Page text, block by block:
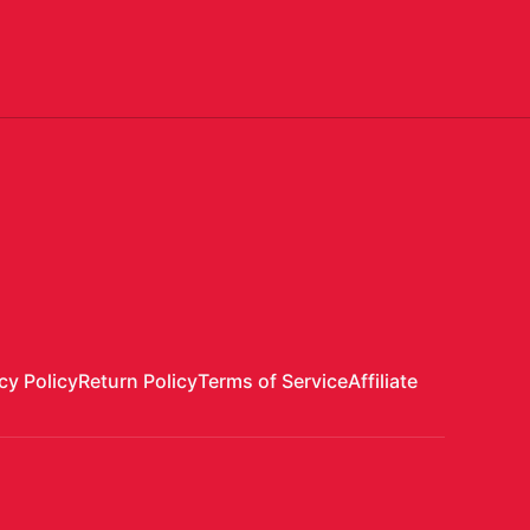
PolicyReturn PolicyTerms of ServiceAffiliate